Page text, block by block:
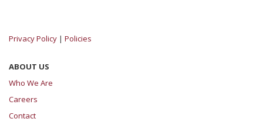
Privacy Policy | Policies
ABOUT US
Who We Are
Careers
Contact